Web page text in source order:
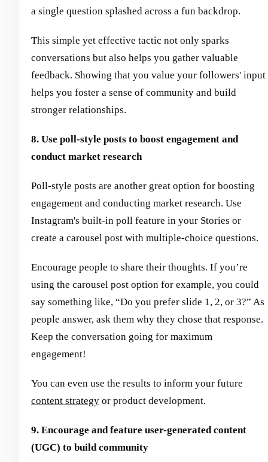
a single question splashed across a fun backdrop.
This simple yet effective tactic not only sparks
conversations but also helps you gather valuable
feedback. Showing that you value your followers' input
helps you foster a sense of community and build
stronger relationships.
8. Use poll-style posts to boost engagement and
conduct market research
Poll-style posts are another great option for boosting
engagement and conducting market research. Use
Instagram's built-in poll feature in your Stories or
create a carousel post with multiple-choice questions.
Encourage people to share their thoughts. If you’re
using the carousel post option for example, you could
say something like, “Do you prefer slide 1, 2, or 3?” As
people answer, ask them why they chose that response.
Keep the conversation going for maximum
engagement!
You can even use the results to inform your future
content strategy or product development.
9. Encourage and feature user-generated content
(UGC) to build community